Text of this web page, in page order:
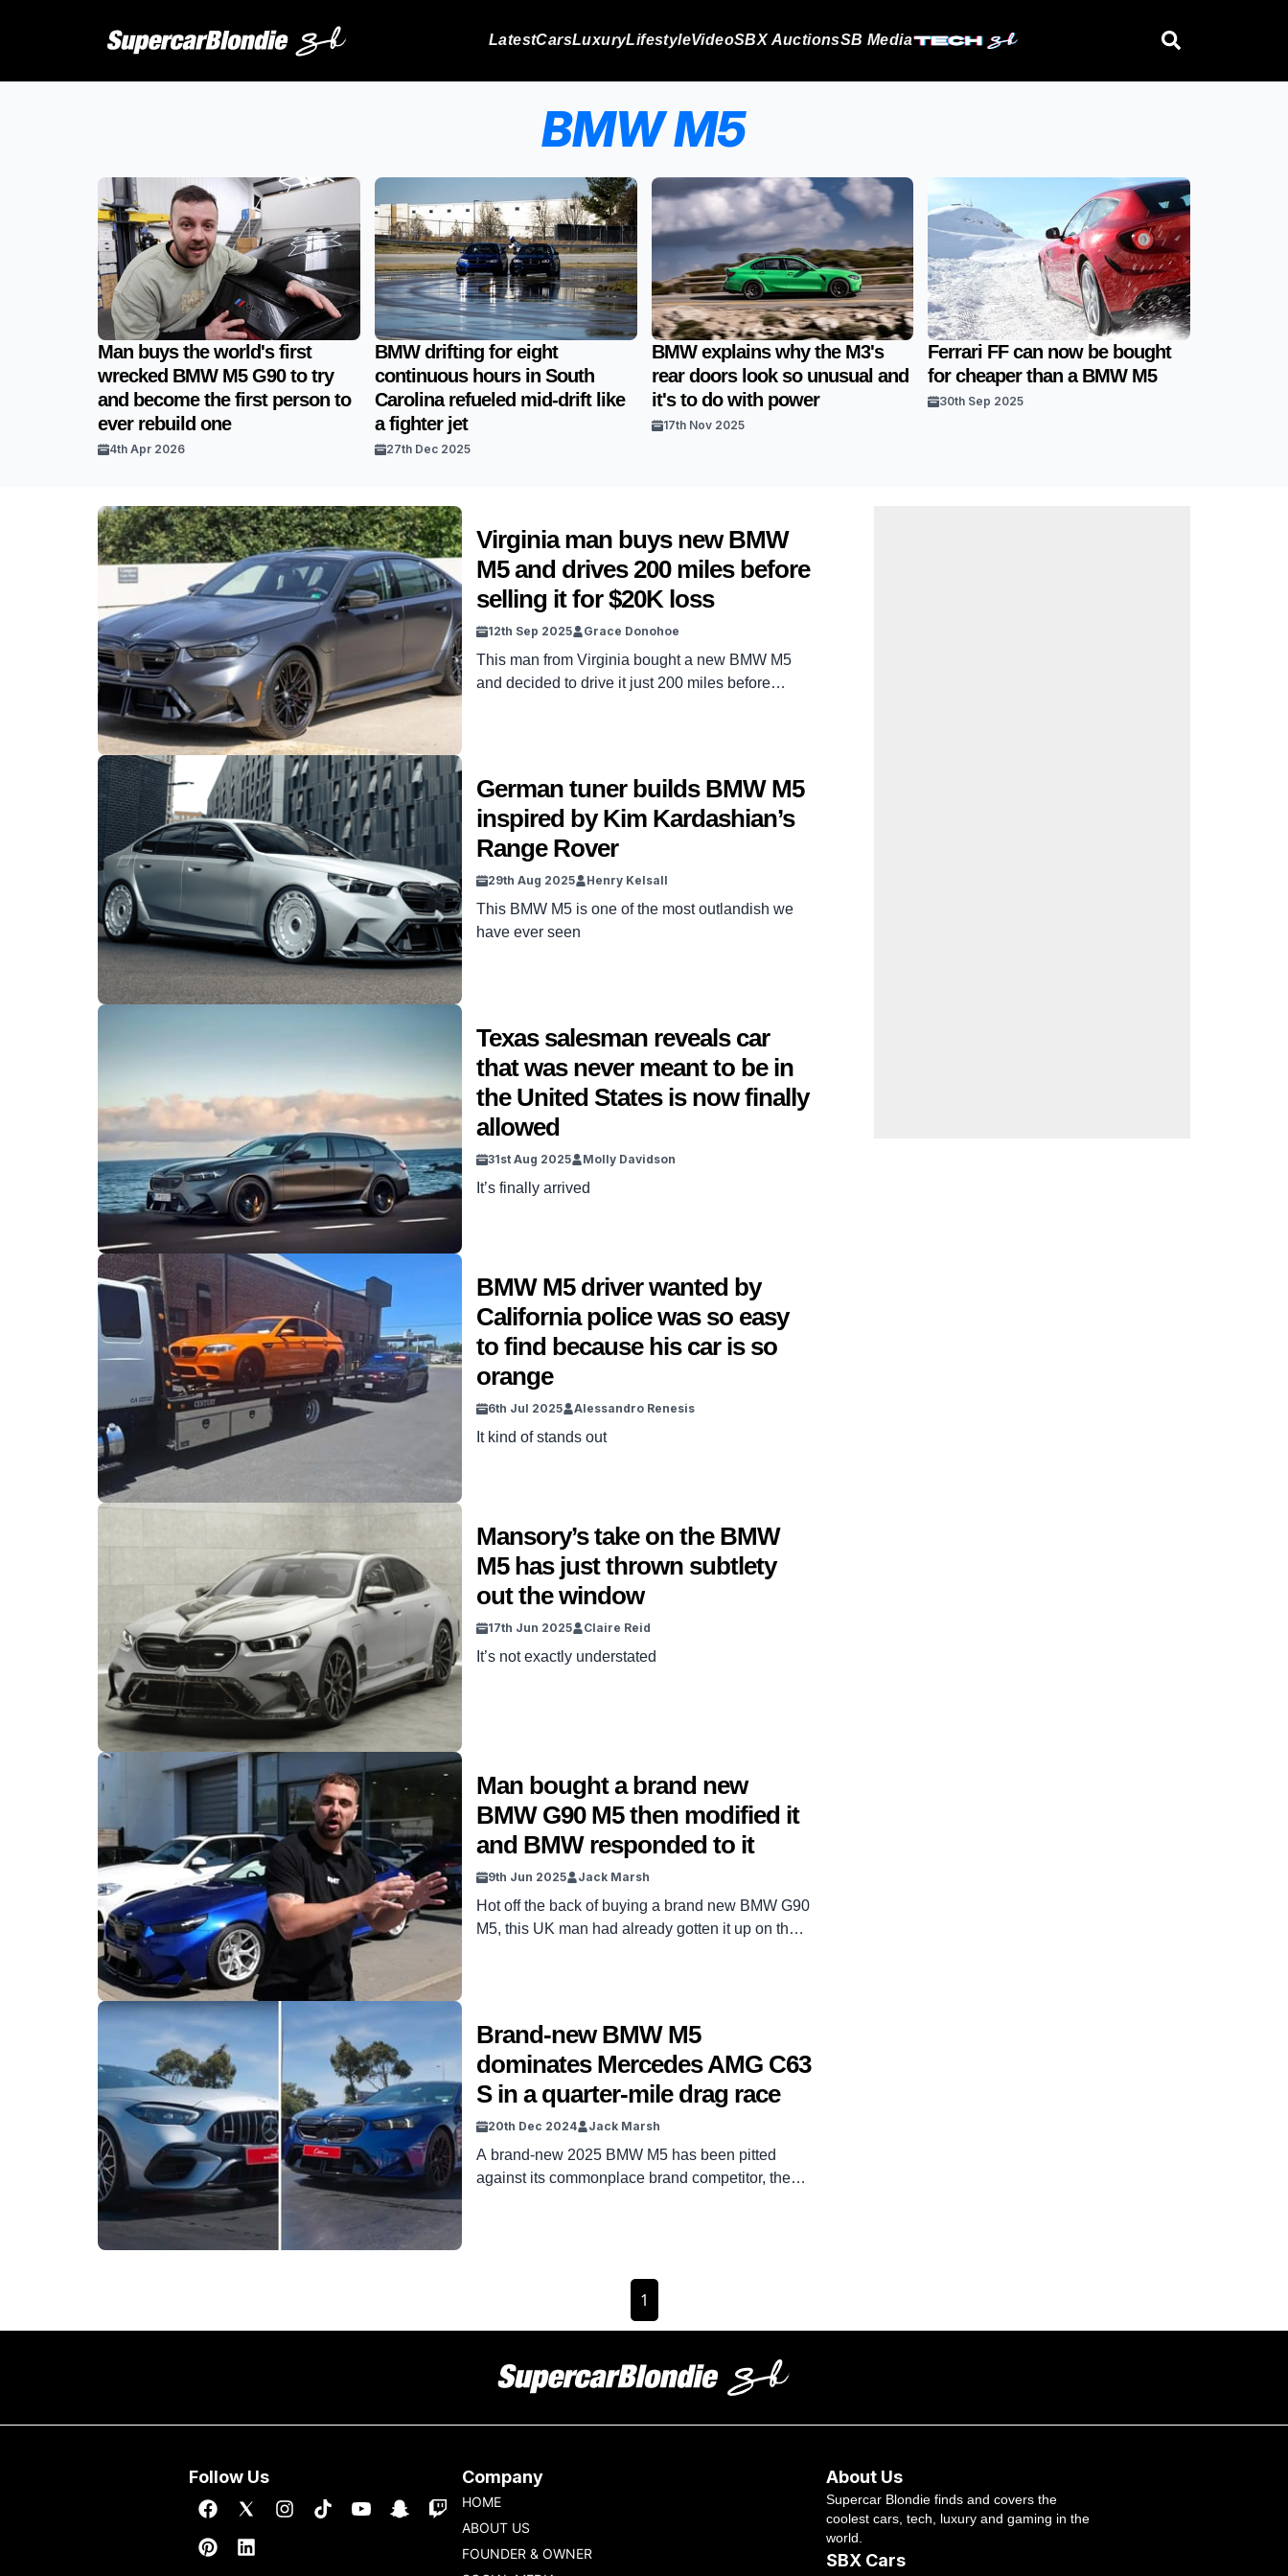
LatestCarsLuxuryLifestyleVideoSBX AuctionsSB Media
BMW M5
Man buys the world's first
wrecked BMW M5 G90 to try
and become the first person to
ever rebuild one
4th Apr 2026
BMW drifting for eight
continuous hours in South
Carolina refueled mid-drift like
a fighter jet
27th Dec 2025
BMW explains why the M3's
rear doors look so unusual and
it's to do with power
17th Nov 2025
Ferrari FF can now be bought
for cheaper than a BMW M5
30th Sep 2025
Virginia man buys new BMW
M5 and drives 200 miles before
selling it for $20K loss
12th Sep 2025 Grace Donohoe
This man from Virginia bought a new BMW M5
and decided to drive it just 200 miles before
was […]
German tuner builds BMW M5
inspired by Kim Kardashian’s
Range Rover
29th Aug 2025 Henry Kelsall
This BMW M5 is one of the most outlandish we
have ever seen
Texas salesman reveals car
that was never meant to be in
the United States is now finally
allowed
31st Aug 2025 Molly Davidson
It’s finally arrived
BMW M5 driver wanted by
California police was so easy
to find because his car is so
orange
6th Jul 2025 Alessandro Renesis
It kind of stands out
Mansory’s take on the BMW
M5 has just thrown subtlety
out the window
17th Jun 2025 Claire Reid
It’s not exactly understated
Man bought a brand new
BMW G90 M5 then modified it
and BMW responded to it
9th Jun 2025 Jack Marsh
Hot off the back of buying a brand new BMW G90
M5, this UK man had already gotten it up on the
Brand-new BMW M5
dominates Mercedes AMG C63
S in a quarter-mile drag race
20th Dec 2024 Jack Marsh
A brand-new 2025 BMW M5 has been pitted
against its commonplace brand competitor, the
its snug hood. The Mercedes AMG C63 S is […]
1
Follow Us Company
HOME
ABOUT US
FOUNDER & OWNER
About Us
Supercar Blondie finds and covers the
coolest cars, tech, luxury and gaming in the
world.
SBX Cars